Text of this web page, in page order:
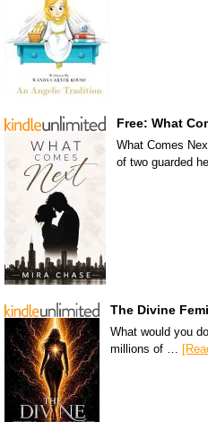
Free: What
What Comes
of two guarded
The Divine
What would you
millions of …